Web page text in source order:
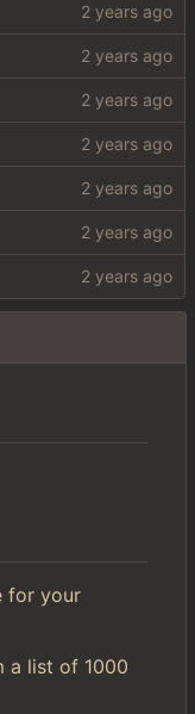
for your
a list of 1000